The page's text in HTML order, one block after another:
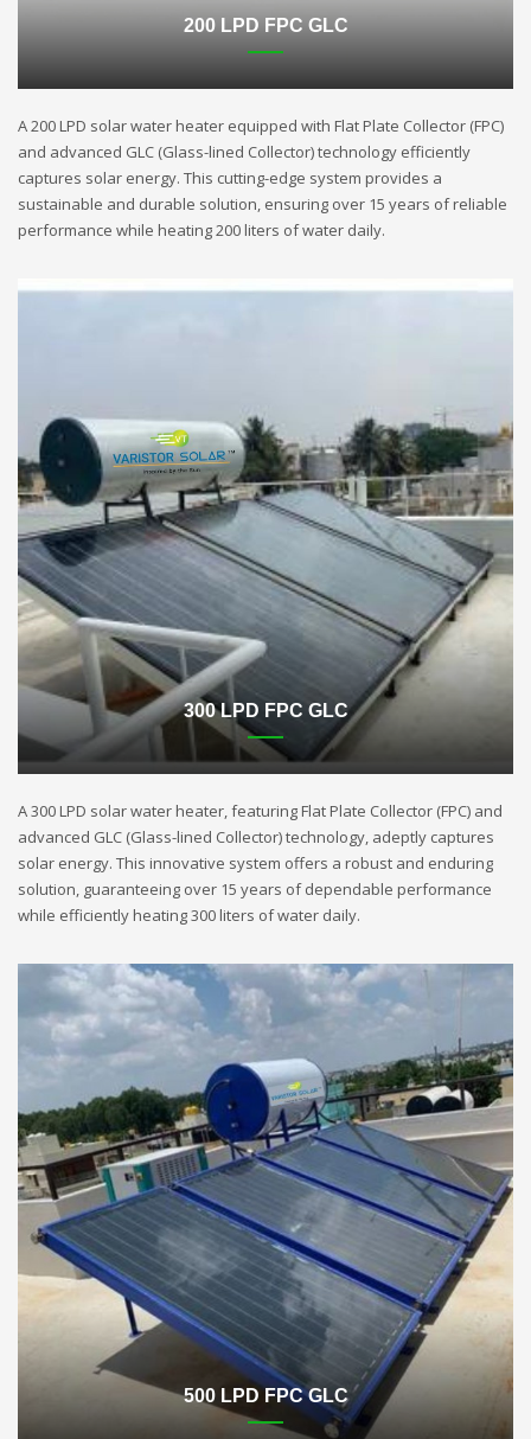
200 LPD FPC GLC
A 200 LPD solar water heater equipped with Flat Plate Collector (FPC)
and advanced GLC (Glass-lined Collector) technology efficiently
captures solar energy. This cutting-edge system provides a
sustainable and durable solution, ensuring over 15 years of reliable
performance while heating 200 liters of water daily.
300 LPD FPC GLC
A 300 LPD solar water heater, featuring Flat Plate Collector (FPC) and
advanced GLC (Glass-lined Collector) technology, adeptly captures
solar energy. This innovative system offers a robust and enduring
solution, guaranteeing over 15 years of dependable performance
while efficiently heating 300 liters of water daily.
500 LPD FPC GLC